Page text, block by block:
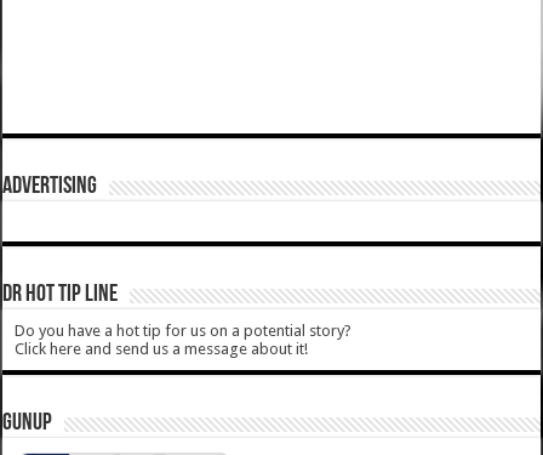
ADVERTISING
DR HOT TIP LINE
Do you have a hot tip for us on a potential story?
Click here and send us a message about it!
GUNUP